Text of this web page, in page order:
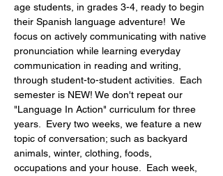
age students, in grades 3-4, ready to begin
their Spanish language adventure!  We
focus on actively communicating with native
pronunciation while learning everyday
communication in reading and writing,
through student-to-student activities.  Each
semester is NEW! We don't repeat our
"Language In Action" curriculum for three
years.  Every two weeks, we feature a new
topic of conversation; such as backyard
animals, winter, clothing, foods,
occupations and your house.  Each week,